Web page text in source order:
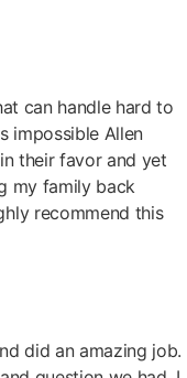
can handle hard to
impossible Allen
their favor and yet
my family back
recommend this
did an amazing job.